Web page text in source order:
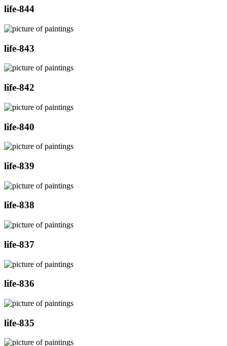
life-844
life-843
life-842
life-840
life-839
life-838
life-837
life-836
life-835